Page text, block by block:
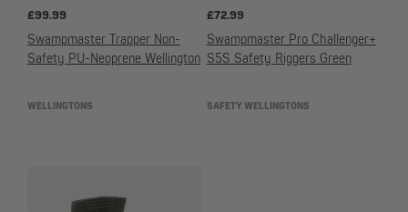
£99.99
Swampmaster Trapper Non-
Safety PU-Neoprene Wellington
WELLINGTONS
£72.99
Swampmaster Pro Challenger+
S5S Safety Riggers Green
SAFETY WELLINGTONS